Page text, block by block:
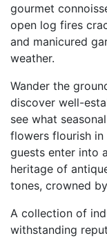
gourmet
open log fires
and manicured
weather.
Wander the
discover well-
see what
flowers flourish in
guests enter into
heritage of
tones, crowned
A collection of
withstanding